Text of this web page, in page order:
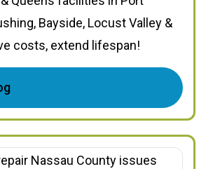
Bayside, Locust Valley &
costs, extend lifespan!